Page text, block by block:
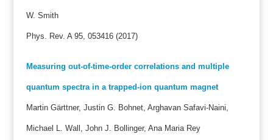
W. Smith
Phys. Rev. A 95, 053416 (2017)
Measuring out-of-time-order correlations and multiple
quantum spectra in a trapped-ion quantum magnet
Martin Gärttner, Justin G. Bohnet, Arghavan Safavi-Naini,
Michael L. Wall, John J. Bollinger, Ana Maria Rey